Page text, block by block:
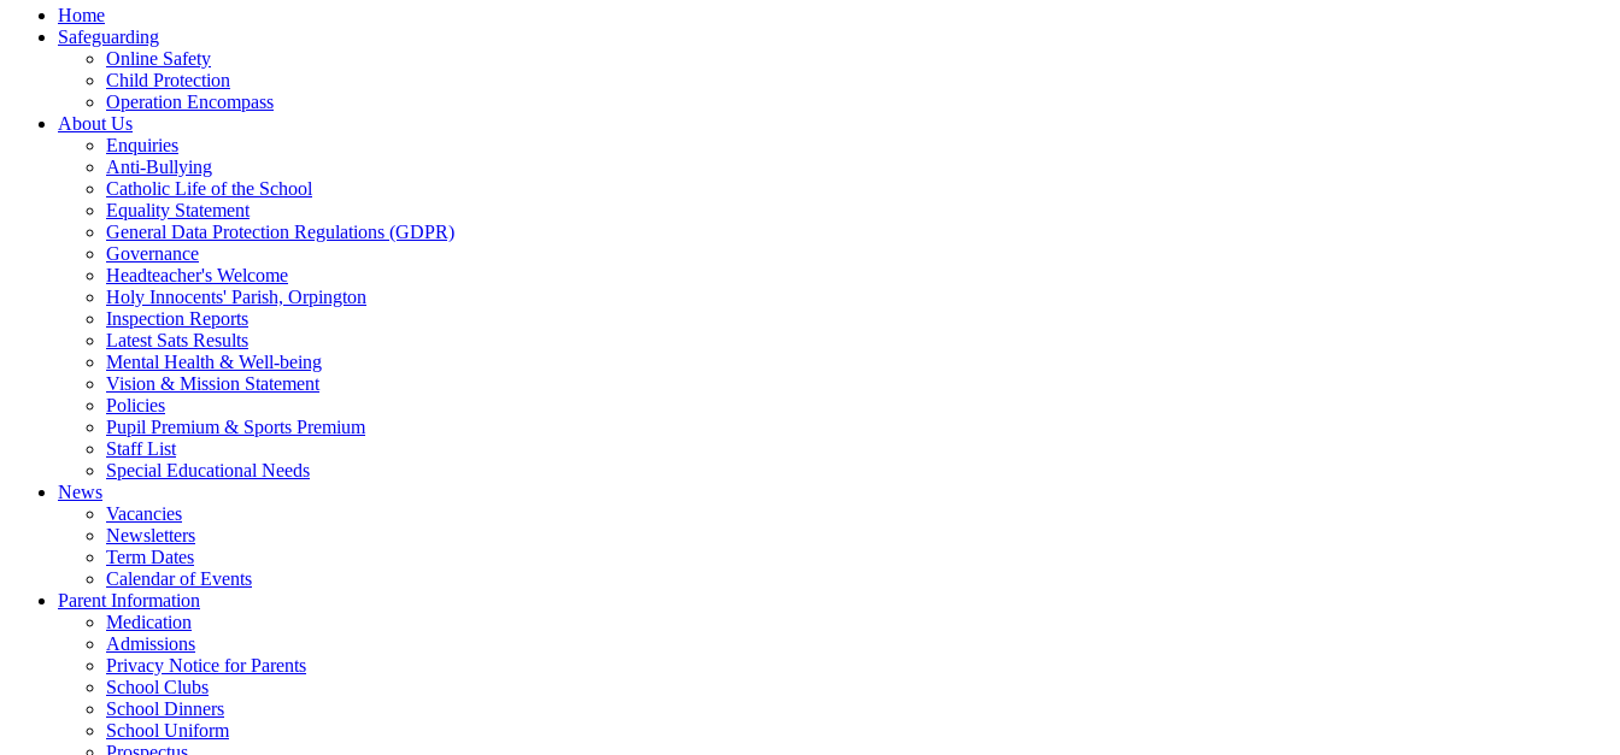
Home
Safeguarding
Online Safety
Child Protection
Operation Encompass
About Us
Enquiries
Anti-Bullying
Catholic Life of the School
Equality Statement
General Data Protection Regulations (GDPR)
Governance
Headteacher's Welcome
Holy Innocents' Parish, Orpington
Inspection Reports
Latest Sats Results
Mental Health & Well-being
Vision & Mission Statement
Policies
Pupil Premium & Sports Premium
Staff List
Special Educational Needs
News
Vacancies
Newsletters
Term Dates
Calendar of Events
Parent Information
Medication
Admissions
Privacy Notice for Parents
School Clubs
School Dinners
School Uniform